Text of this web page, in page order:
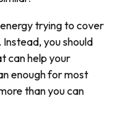
trying to cover
you should
can help your
enough for most
than you can